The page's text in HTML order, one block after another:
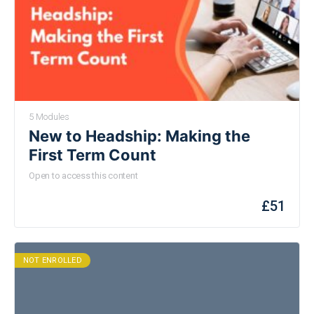
5 Modules
New to Headship: Making the
First Term Count
Open to access this content
£51
NOT ENROLLED